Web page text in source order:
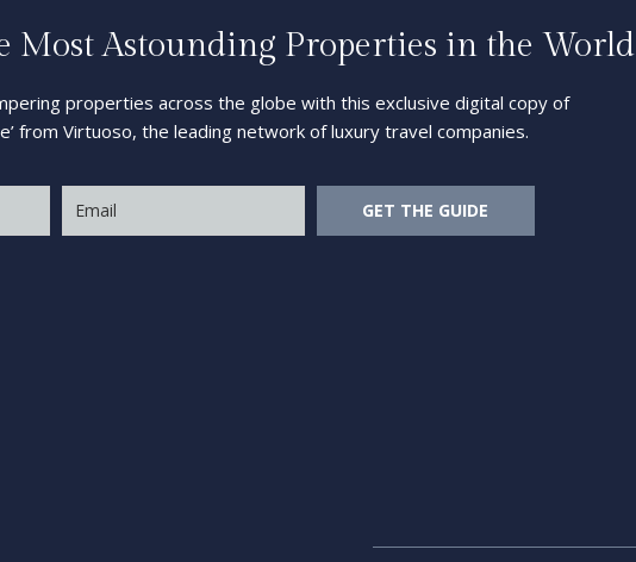
Most Astounding Properties in the World
properties across the globe with this exclusive digital copy of
from Virtuoso, the leading network of luxury travel companies.
GET THE GUIDE